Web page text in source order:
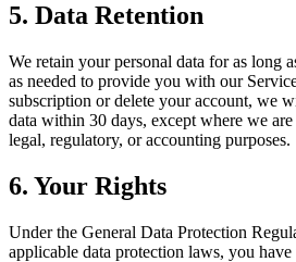
5. Data Retention
We retain your personal data for as long
as needed to provide you with our
subscription or delete your account, we
data within 30 days, except where we
legal, regulatory, or accounting purposes.
6. Your Rights
Under the General Data Protection
applicable data protection laws, you